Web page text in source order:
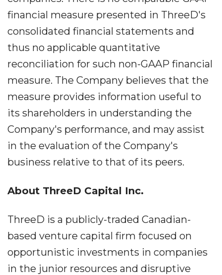
financial measure presented in ThreeD's
consolidated financial statements and
thus no applicable quantitative
reconciliation for such non-GAAP financial
measure. The Company believes that the
measure provides information useful to
its shareholders in understanding the
Company's performance, and may assist
in the evaluation of the Company's
business relative to that of its peers.
About ThreeD Capital Inc.
ThreeD is a publicly-traded Canadian-
based venture capital firm focused on
opportunistic investments in companies
in the junior resources and disruptive